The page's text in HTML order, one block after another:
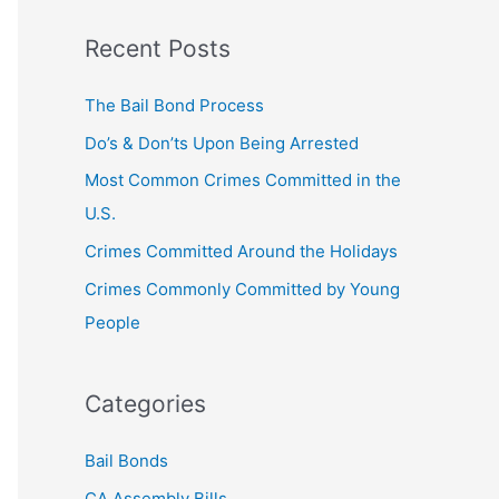
r
c
:
Recent Posts
The Bail Bond Process
Do’s & Don’ts Upon Being Arrested
Most Common Crimes Committed in the
U.S.
Crimes Committed Around the Holidays
Crimes Commonly Committed by Young
People
Categories
Bail Bonds